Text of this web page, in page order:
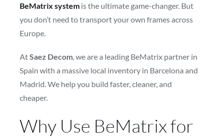
BeMatrix system is the ultimate game-changer. But
you don’t need to transport your own frames across
Europe.
AtSaez Decom, we are a leading BeMatrix partner in
Spain with a massive local inventory in Barcelona and
Madrid. We help you build faster, cleaner, and
cheaper.
Why Use BeMatrix for